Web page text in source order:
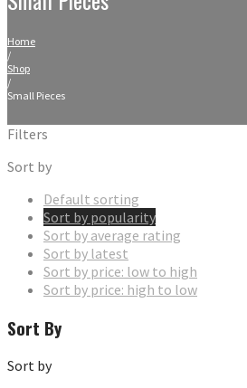
Home
/
Shop
/
Small Pieces
Filters
Sort by
Default sorting
Sort by popularity
Sort by average rating
Sort by latest
Sort by price: low to high
Sort by price: high to low
Sort By
Sort by